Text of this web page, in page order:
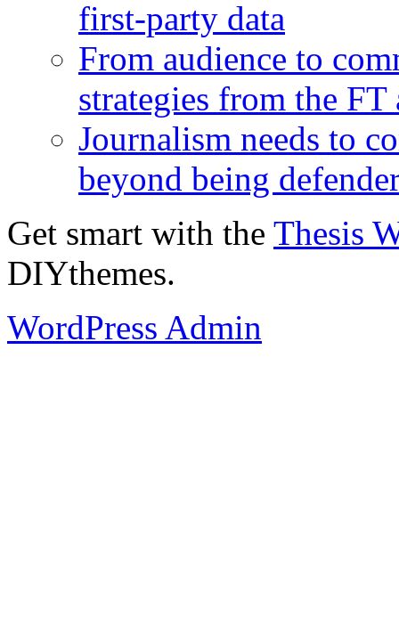
first-party data
From audience to
strategies from the
Journalism needs to
beyond being
Get smart with the Thesis
DIYthemes.
WordPress Admin